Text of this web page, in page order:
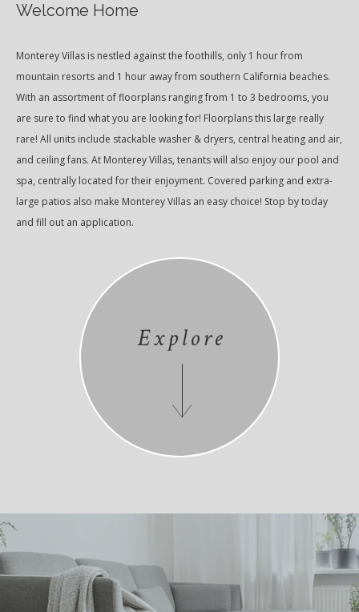
Welcome Home
Monterey Villas is nestled against the foothills, only 1 hour from
mountain resorts and 1 hour away from southern California beaches.
With an assortment of floorplans ranging from 1 to 3 bedrooms, you
are sure to find what you are looking for! Floorplans this large really
rare! All units include stackable washer & dryers, central heating and air,
and ceiling fans. At Monterey Villas, tenants will also enjoy our pool and
spa, centrally located for their enjoyment. Covered parking and extra-
large patios also make Monterey Villas an easy choice! Stop by today
and fill out an application.
Explore